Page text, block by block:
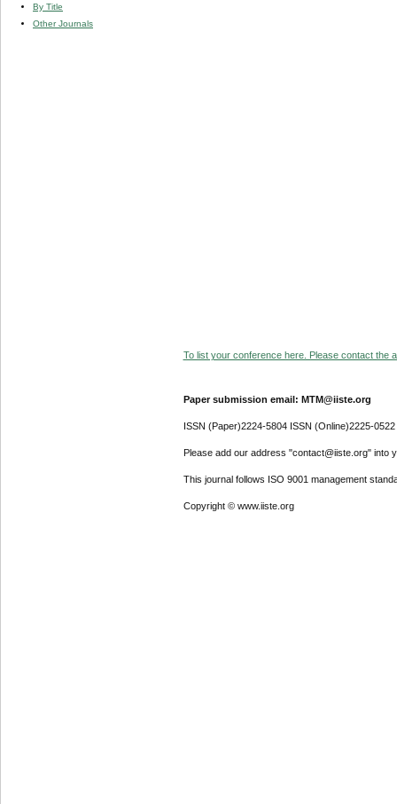
By Title
Other Journals
To list your conference here. Please contact the
Paper submission email: MTM@iiste.org
ISSN (Paper)2224-5804 ISSN (Online)2225-0522
Please add our address "contact@iiste.org" into
This journal follows ISO 9001 management
Copyright © www.iiste.org